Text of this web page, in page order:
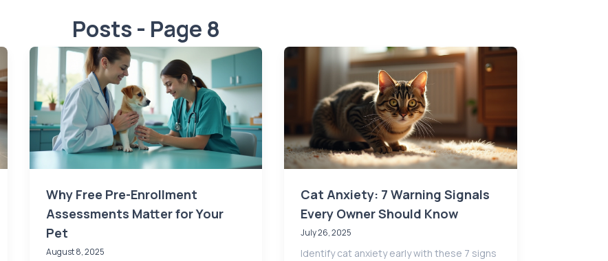
Posts - Page 8
Why Free Pre-Enrollment
Assessments Matter for Your
Pet
August 8, 2025
Cat Anxiety: 7 Warning Signals
Every Owner Should Know
July 26, 2025
Identify cat anxiety early with these 7 signs